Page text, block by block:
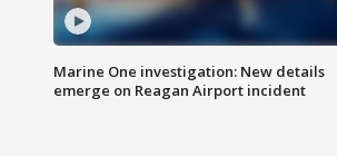
Marine One investigation: New details
emerge on Reagan Airport incident